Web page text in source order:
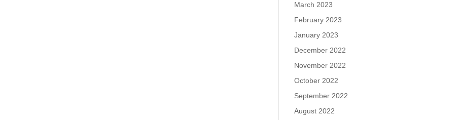
March 2023
February 2023
January 2023
December 2022
November 2022
October 2022
September 2022
August 2022